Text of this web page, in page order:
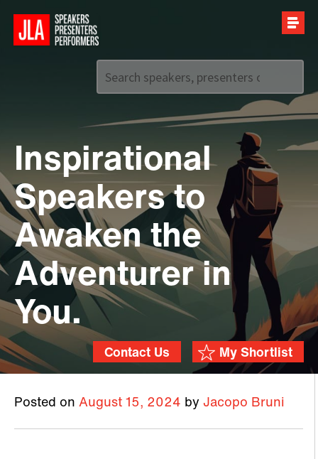
Call us on+44 (0)20 7907 2800
Inspirational
Speakers to
Awaken the
Adventurer in
You.
My Shortlist
Contact Us
Posted on August 15, 2024 by Jacopo Bruni